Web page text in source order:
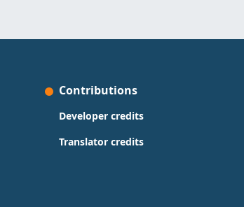
Contributions
Developer credits
Translator credits